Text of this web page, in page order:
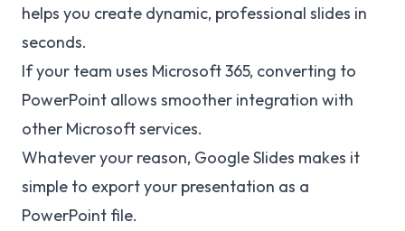
helps you create dynamic, professional slides in
seconds.
If your team uses Microsoft 365, converting to
PowerPoint allows smoother integration with
other Microsoft services.
Whatever your reason, Google Slides makes it
simple to export your presentation as a
PowerPoint file.